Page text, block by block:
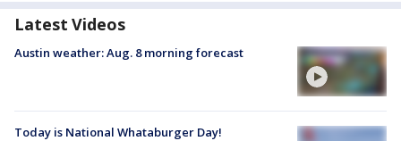
Latest Videos
Austin weather: Aug. 8 morning forecast
Today is National Whataburger Day!